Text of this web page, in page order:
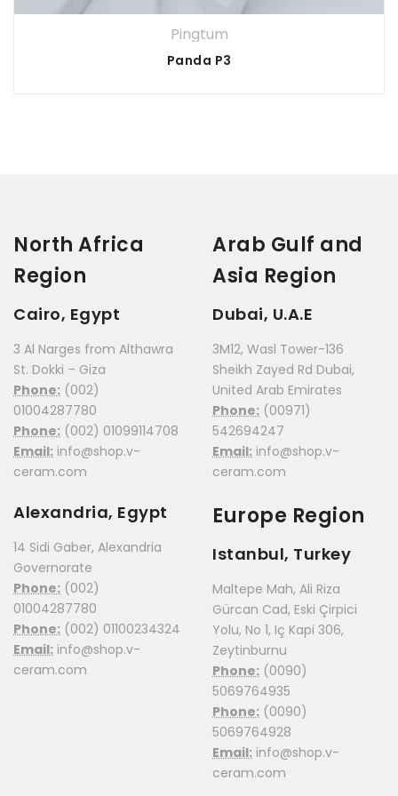
Pingtum
Panda P3
North Africa
Region
Cairo, Egypt
3 Al Narges from Althawra
St. Dokki – Giza
Phone: (002)
01004287780
Phone: (002) 01099114708
Email: info@shop.v-
ceram.com
Alexandria, Egypt
14 Sidi Gaber, Alexandria
Governorate
Phone: (002)
01004287780
Phone: (002) 01100234324
Email: info@shop.v-
ceram.com
Arab Gulf and
Asia Region
Dubai, U.A.E
3M12, Wasl Tower-136
Sheikh Zayed Rd Dubai,
United Arab Emirates
Phone: (00971)
542694247
Email: info@shop.v-
ceram.com
Europe Region
Istanbul, Turkey
Maltepe Mah, Ali Riza
Gürcan Cad, Eski Çirpici
Yolu, No 1, Iç Kapi 306,
Zeytinburnu
Phone: (0090)
5069764935
Phone: (0090)
5069764928
Email: info@shop.v-
ceram.com